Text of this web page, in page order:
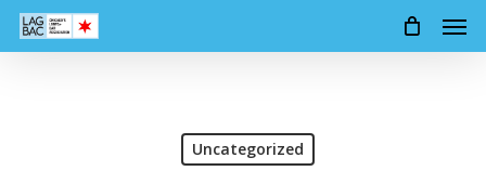
Skip
Uncategorized